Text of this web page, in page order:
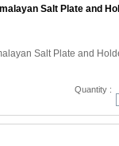
Salt Plate and
Salt Plate and
Quantity :